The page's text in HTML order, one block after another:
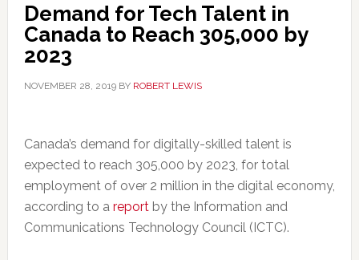
Demand for Tech Talent in
Canada to Reach 305,000 by
2023
NOVEMBER 28, 2019BY ROBERT LEWIS
Canada’s demand for digitally-skilled talent is
expected to reach 305,000 by 2023, for total
employment of over 2 million in the digital economy,
according to a reportby the Information and
Communications Technology Council (ICTC).